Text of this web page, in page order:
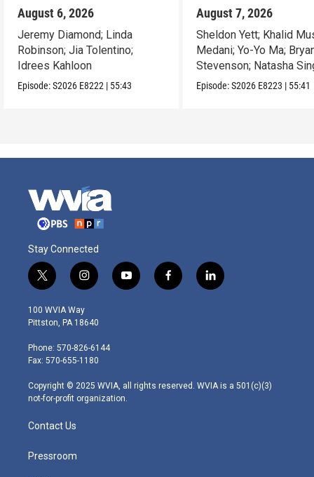
August 6, 2026
Jeremy Diamond; Linda
Robinson; Jia Tolentino;
Idrees Kahloon
Episode:S2026 E8222 | 55:43
August 7, 2026
Sheldon Yett; Khalid
Medani; Yo-Yo Ma;
Stevenson; Natasha
Episode:S2026 E8223 | 55:41
Stay Connected
t
w
i
t
e
r
i
n
s
t
g
r
m
y
o
f
a
l
i
100 WVIA Way
Pittston, PA 18640
Phone: 570-826-6144
Fax: 570-655-1180
Copyright © 2025 WVIA, all rights reserved. WVIA is a 501(c)(3)
not-for-profit organization.
Contact Us
Pressroom